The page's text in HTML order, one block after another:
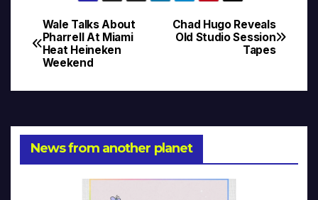
Post
navigation
Chad Hugo Reveals
Old Studio Session
Tapes
Wale Talks About
Pharrell At Miami
Heat Heineken
Weekend
News from another planet